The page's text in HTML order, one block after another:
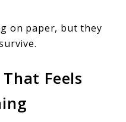
on paper, but they
Feels